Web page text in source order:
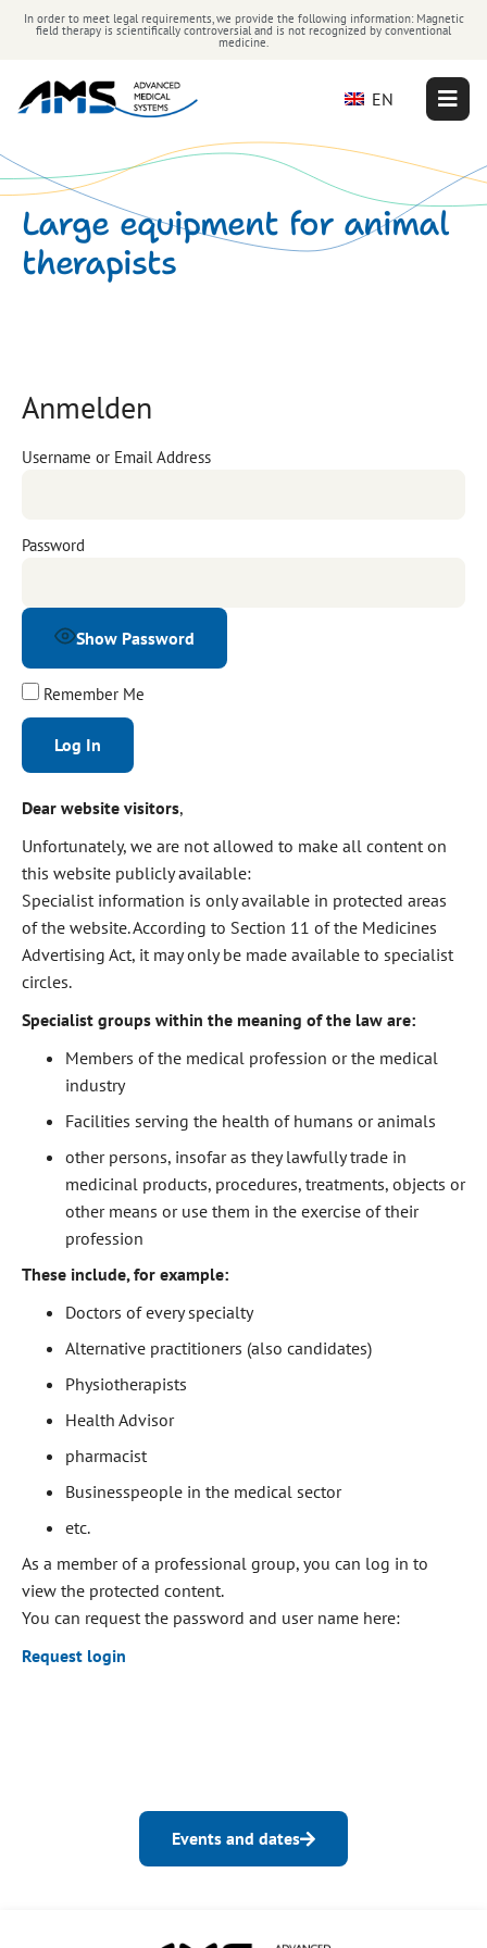
In order to meet legal requirements, we provide the following information: Magnetic
field therapy is scientifically controversial and is not recognized by conventional
medicine.
EN
Large equipment for animal
therapists
Anmelden
Username or Email Address
Password
Show Password
Remember Me
Alternative:
Dear website visitors,
Unfortunately, we are not allowed to make all content on
this website publicly available:
Specialist information is only available in protected areas
of the website. According to Section 11 of the Medicines
Advertising Act, it may only be made available to specialist
circles.
Specialist groups within the meaning of the law are:
Members of the medical profession or the medical
industry
Facilities serving the health of humans or animals
other persons, insofar as they lawfully trade in
medicinal products, procedures, treatments, objects or
other means or use them in the exercise of their
profession
These include, for example:
Doctors of every specialty
Alternative practitioners (also candidates)
Physiotherapists
Health Advisor
pharmacist
Businesspeople in the medical sector
etc.
As a member of a professional group, you can log in to
view the protected content.
You can request the password and user name here:
Request login
Events and dates